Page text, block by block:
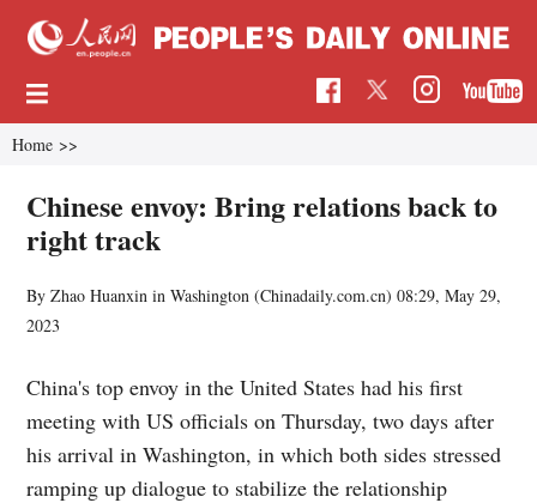
Home >>
Chinese envoy: Bring relations back to
right track
By Zhao Huanxin in Washington (Chinadaily.com.cn)08:29, May 29,
2023
China's top envoy in the United States had his first
meeting with US officials on Thursday, two days after
his arrival in Washington, in which both sides stressed
ramping up dialogue to stabilize the relationship